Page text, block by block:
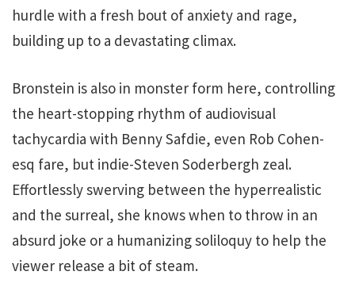
hurdle with a fresh bout of anxiety and rage,
building up to a devastating climax.
Bronstein is also in monster form here, controlling
the heart-stopping rhythm of audiovisual
tachycardia with Benny Safdie, even Rob Cohen-
esq fare, but indie-Steven Soderbergh zeal.
Effortlessly swerving between the hyperrealistic
and the surreal, she knows when to throw in an
absurd joke or a humanizing soliloquy to help the
viewer release a bit of steam.